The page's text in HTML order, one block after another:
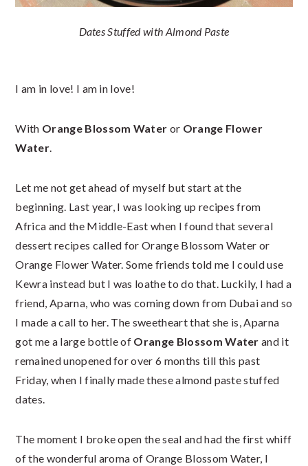
Dates Stuffed with Almond Paste
I am in love! I am in love!
With Orange Blossom Water or Orange Flower
Water.
Let me not get ahead of myself but start at the
beginning. Last year, I was looking up recipes from
Africa and the Middle-East when I found that several
dessert recipes called for Orange Blossom Water or
Orange Flower Water. Some friends told me I could use
Kewra instead but I was loathe to do that. Luckily, I had a
friend, Aparna, who was coming down from Dubai and so
I made a call to her. The sweetheart that she is, Aparna
got me a large bottle of Orange Blossom Water and it
remained unopened for over 6 months till this past
Friday, when I finally made these almond paste stuffed
dates.
The moment I broke open the seal and had the first whiff
of the wonderful aroma of Orange Blossom Water, I